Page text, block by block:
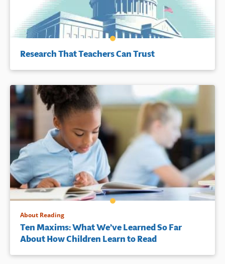
Research That Teachers Can Trust
About Reading
Ten Maxims: What We’ve Learned So Far
About How Children Learn to Read